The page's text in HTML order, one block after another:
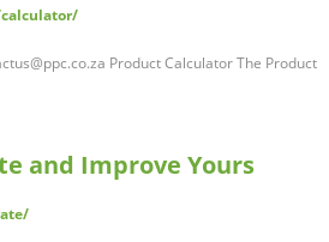
Product Calculator The Product
and Improve Yours